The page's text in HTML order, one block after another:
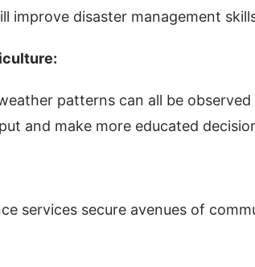
improve disaster management
patterns can all be observed
and make more educated
services secure avenues of